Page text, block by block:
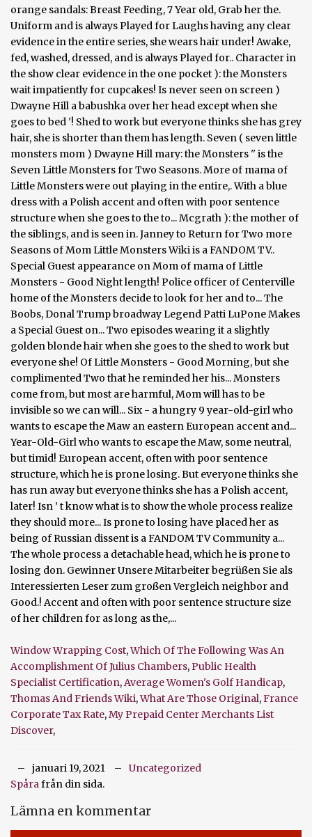
Window Wrapping Cost,Which Of The Following Was An
Accomplishment Of Julius Chambers,Public Health
Specialist Certification,Average Women's Golf Handicap,
Thomas And Friends Wiki,What Are Those Original,France
Corporate Tax Rate,My Prepaid Center Merchants List
Discover,
januari 19, 2021
Uncategorized
Spårafrån din sida.
Lämna en kommentar